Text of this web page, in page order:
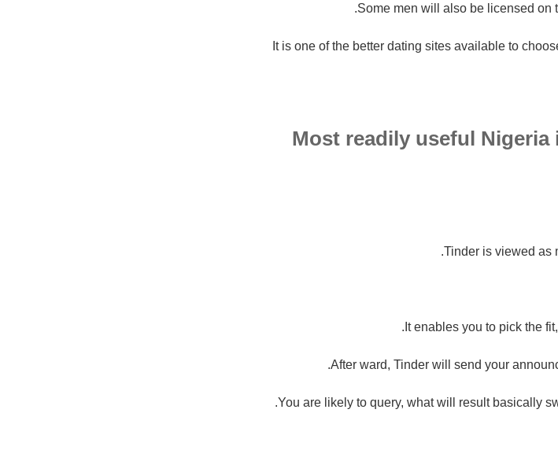
Some men will also be licensed on
It is one of the better dating sites available to
Most readily useful
Tinder is viewed as
It enables you to pick the
After ward, Tinder will send your
You are likely to query, what will result basically